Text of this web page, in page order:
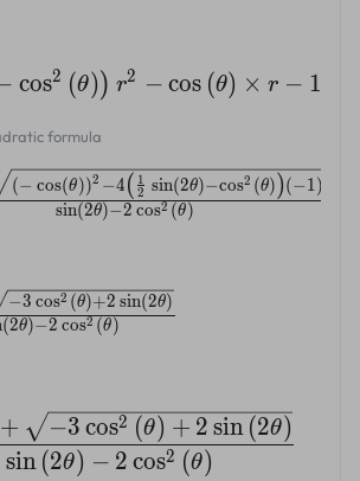
cos2 (θ)) r2 − cos (θ) × r − 1
formula
sin(2θ)−2 cos2 (θ)
(− cos(θ))2 −4( 2
1 sin(2θ)−cos2 (θ))(−1)
(2θ)−2 cos2 (θ)
−3 cos2 (θ)+2 sin(2θ)
sin (2θ) − 2 cos2 (θ)
+ −3 cos2 (θ) + 2 sin (2θ)